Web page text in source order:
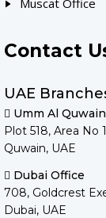
Muscat Office
Contact
UAE
Umm Al
Plot 518, Area No
Quwain, UAE
Dubai Office
708, Goldcrest
Dubai, UAE